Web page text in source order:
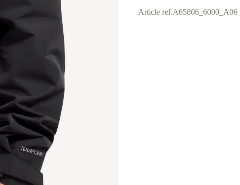
Article ref.A65806_6000_A06